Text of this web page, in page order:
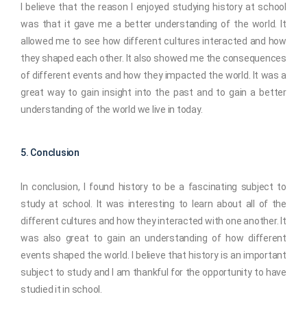
I believe that the reason I enjoyed studying history at school
was that it gave me a better understanding of the world. It
allowed me to see how different cultures interacted and how
they shaped each other. It also showed me the consequences
of different events and how they impacted the world. It was a
great way to gain insight into the past and to gain a better
understanding of the world we live in today.
5. Conclusion
In conclusion, I found history to be a fascinating subject to
study at school. It was interesting to learn about all of the
different cultures and how they interacted with one another. It
was also great to gain an understanding of how different
events shaped the world. I believe that history is an important
subject to study and I am thankful for the opportunity to have
studied it in school.